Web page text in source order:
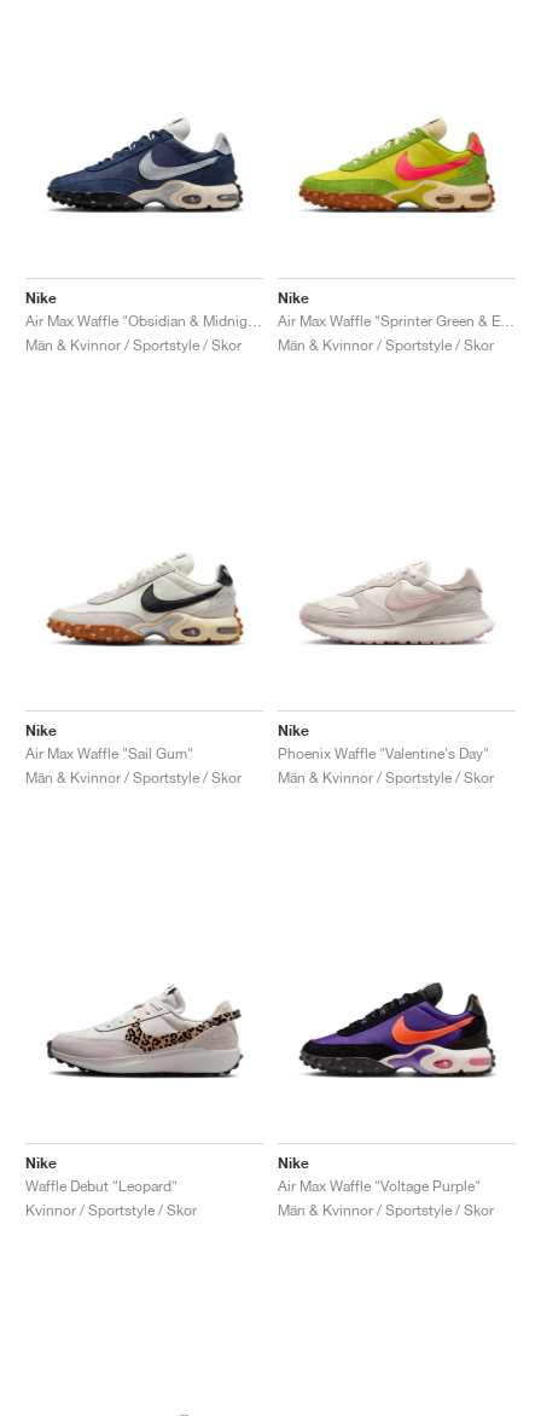
Nike
Män & Kvinnor / Sportstyle / Skor
Nike
Män & Kvinnor / Sportstyle / Skor
Nike
Air Max Waffle "Sail Gum"
Män & Kvinnor / Sportstyle / Skor
Nike
Phoenix Waffle "Valentine's Day"
Män & Kvinnor / Sportstyle / Skor
Nike
Waffle Debut "Leopard"
Kvinnor / Sportstyle / Skor
Nike
Air Max Waffle "Voltage Purple"
Män & Kvinnor / Sportstyle / Skor